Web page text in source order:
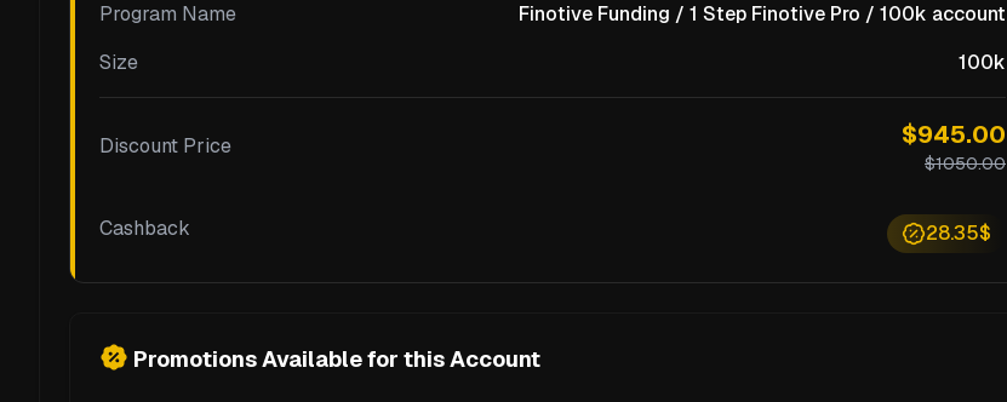
Program Name
Finotive Funding / 1 Step Finotive Pro / 100k account
Size
100k
Discount Price $945.00
$1050.00
Cashback 28.35$
Promotions Available for this Account